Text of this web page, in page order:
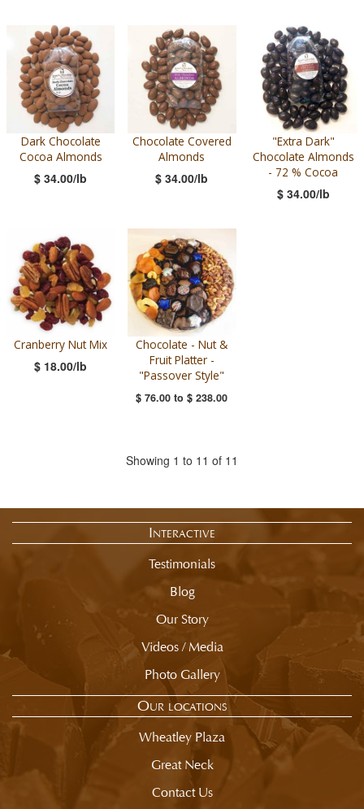
Dark Chocolate
Cocoa Almonds
$ 34.00/lb
Chocolate Covered
Almonds
$ 34.00/lb
"Extra Dark"
Chocolate Almonds
- 72 % Cocoa
$ 34.00/lb
Cranberry Nut Mix
$ 18.00/lb
Chocolate - Nut &
Fruit Platter -
"Passover Style"
$ 76.00 to$ 238.00
Showing 1 to 11 of 11
Interactive
Testimonials
Blog
Our Story
Videos / Media
Photo Gallery
Our locations
Wheatley Plaza
Great Neck
Contact Us